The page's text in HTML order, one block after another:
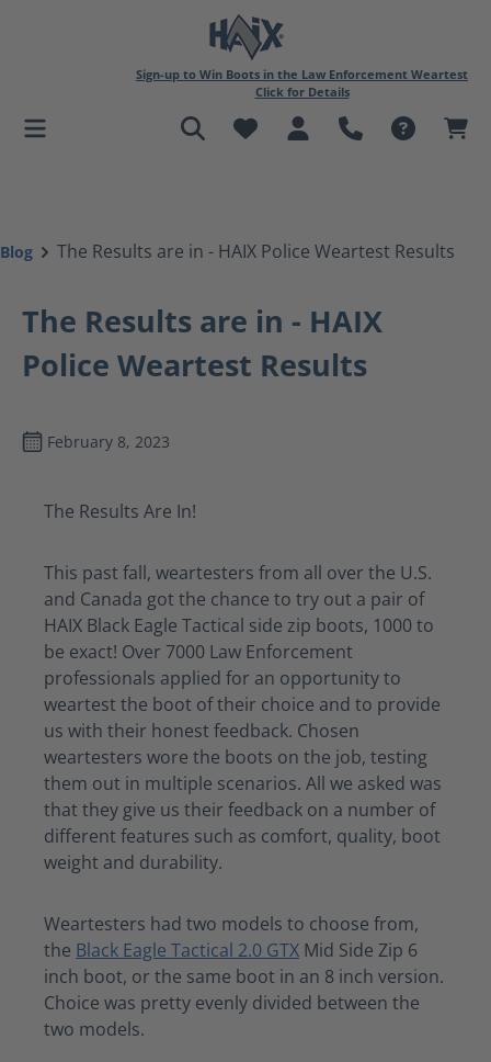
Sign-up to Win Boots in the Law Enforcement Weartest
Click for Details
Blog The Results are in - HAIX Police Weartest Results
The Results are in - HAIX
Police Weartest Results
February 8, 2023
The Results Are In!
This past fall, weartesters from all over the U.S.
and Canada got the chance to try out a pair of
HAIX Black Eagle Tactical side zip boots, 1000 to
be exact! Over 7000 Law Enforcement
professionals applied for an opportunity to
weartest the boot of their choice and to provide
us with their honest feedback. Chosen
weartesters wore the boots on the job, testing
them out in multiple scenarios. All we asked was
that they give us their feedback on a number of
different features such as comfort, quality, boot
weight and durability.
Weartesters had two models to choose from,
the Black Eagle Tactical 2.0 GTX Mid Side Zip 6
inch boot, or the same boot in an 8 inch version.
Choice was pretty evenly divided between the
two models.